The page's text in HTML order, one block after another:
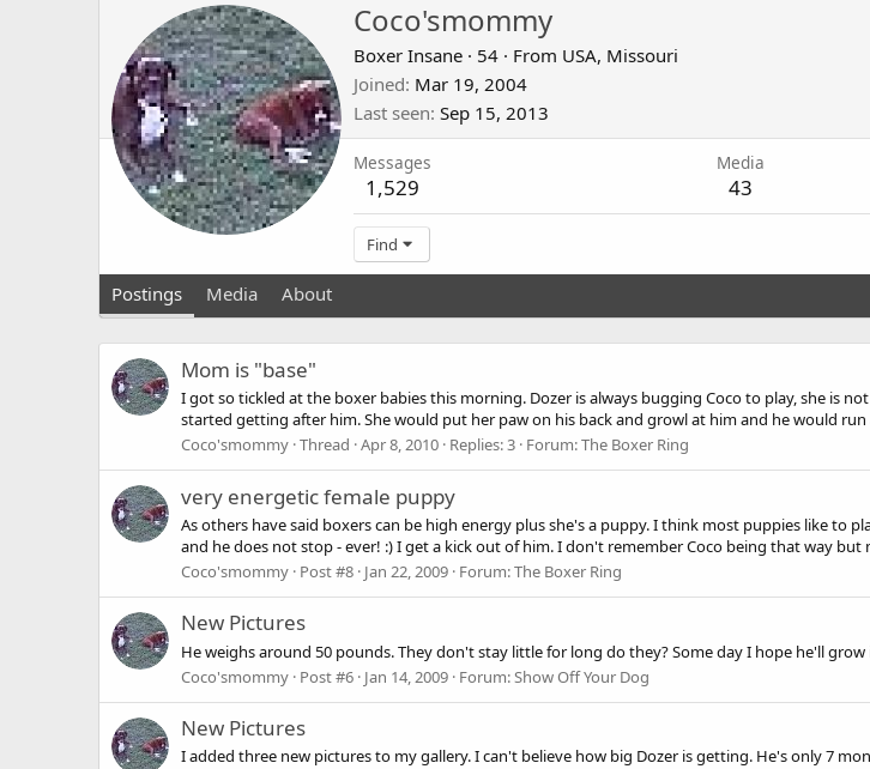
Coco'smommy
Boxer Insane · 54 · From USA, Missouri
Joined Mar 19, 2004
Last seen Sep 15, 2013
Messages
1,529
Media
43
Find
Postings Media About
Mom is "base"
I got so tickled at the boxer babies this morning. Dozer is always bugging Coco to play, she is
started getting after him. She would put her paw on his back and growl at him and he would run
Coco'smommy Thread Apr 8, 2010 Replies: 3 Forum:The Boxer Ring
very energetic female puppy
As others have said boxers can be high energy plus she's a puppy. I think most puppies like to
and he does not stop - ever! :) I get a kick out of him. I don't remember Coco being that way but
Coco'smommy Post #8 Jan 22, 2009 Forum:The Boxer Ring
New Pictures
He weighs around 50 pounds. They don't stay little for long do they? Some day I hope he'll grow
Coco'smommy Post #6 Jan 14, 2009 Forum:Show Off Your Dog
New Pictures
I added three new pictures to my gallery. I can't believe how big Dozer is getting. He's only 7